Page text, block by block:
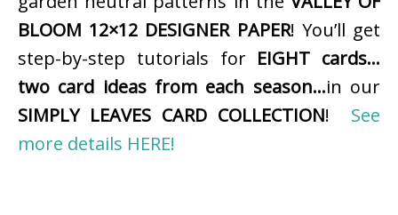
BLOOM 12×12 DESIGNER PAPER! You’ll get
step-by-step tutorials for EIGHT cards…
two card ideas from each season…in our
SIMPLY LEAVES CARD COLLECTION! See
more details HERE!